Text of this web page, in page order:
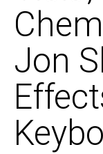
Jon